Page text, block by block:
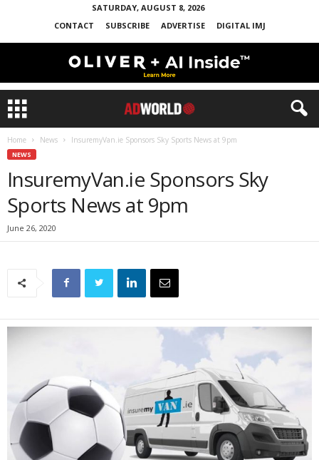
SATURDAY, AUGUST 8, 2026
CONTACT
SUBSCRIBE ADVERTISE DIGITAL IMJ
Home News InsuremyVan.ie Sponsors Sky Sports News at 9pm
NEWS
InsuremyVan.ie Sponsors Sky
Sports News at 9pm
June 26, 2020